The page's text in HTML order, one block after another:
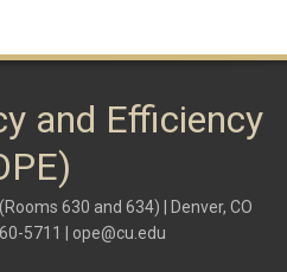
and Efficiency
630 and 634) | Denver, CO
5711 | ope@cu.edu